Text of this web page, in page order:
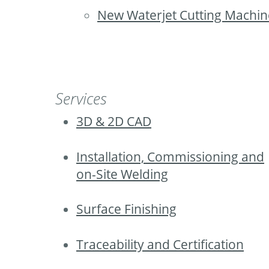
New Waterjet Cutting
Services
3D & 2D CAD
Installation, Commissioning and
on-Site Welding
Surface Finishing
Traceability and Certification